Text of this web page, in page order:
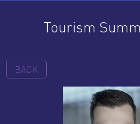
Tourism
BACK